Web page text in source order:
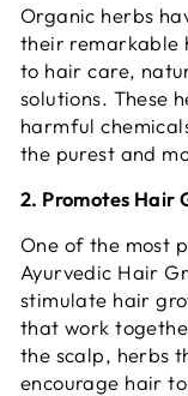
Organic herbs
their remarkable
to hair care,
solutions. These
harmful
the purest and
2. Promotes Hair
One of the most
Ayurvedic Hair
stimulate hair
that work
the scalp, herbs
encourage hair